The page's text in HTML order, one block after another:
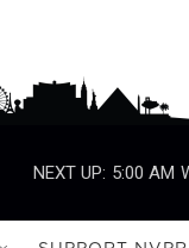
NEXT UP: 5:00 AM